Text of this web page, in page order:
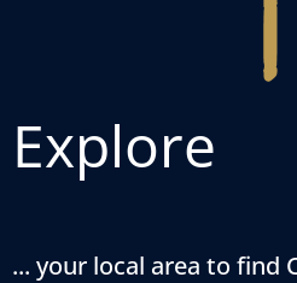
Explore
... your local area to find